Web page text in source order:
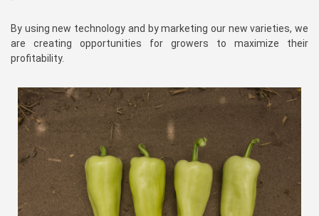
By using new technology and by marketing our new varieties, we
are creating opportunities for growers to maximize their
profitability.